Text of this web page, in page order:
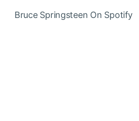
Bruce Springsteen On Spotify